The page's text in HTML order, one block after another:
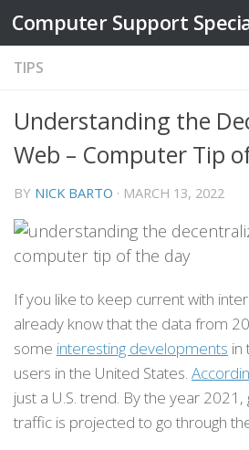
Skip to content
Computer Support
TIPS
Understanding the
Web – Computer Tip
BY NICK BARTO · MARCH 13, 2022
If you like to keep current with
already know that the data from
some interesting developments in
users in the United States.
just a U.S. trend. By the year
traffic is projected to go through